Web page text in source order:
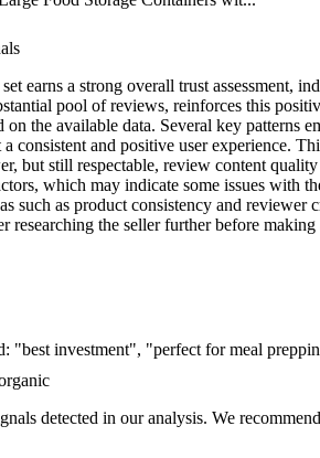
earns a strong overall trust assessment,
pool of reviews, reinforces this
the available data. Several key
consistent and positive user experience.
but still respectable, review content
which may indicate some issues with
such as product consistency and
researching the seller further before
"best investment", "perfect for meal
detected in our analysis. We